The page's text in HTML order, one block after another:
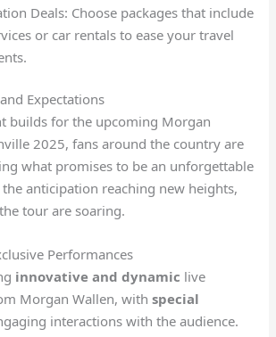
Deals: Choose packages that include
or car rentals to ease your travel
Expectations
builds for the upcoming Morgan
2025, fans around the country are
what promises to be an unforgettable
anticipation reaching new heights,
tour are soaring.
Performances
innovative and dynamic live
Morgan Wallen, withspecial
interactions with the audience.